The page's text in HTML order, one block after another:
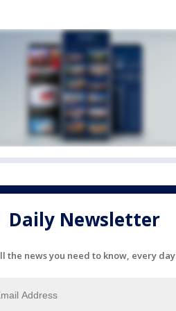
Daily Newsletter
the news you need to know, every day